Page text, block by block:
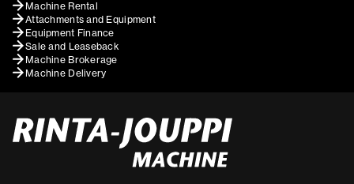
Machine Rental
Attachments and Equipment
Equipment Finance
Sale and Leaseback
Machine Brokerage
Machine Delivery